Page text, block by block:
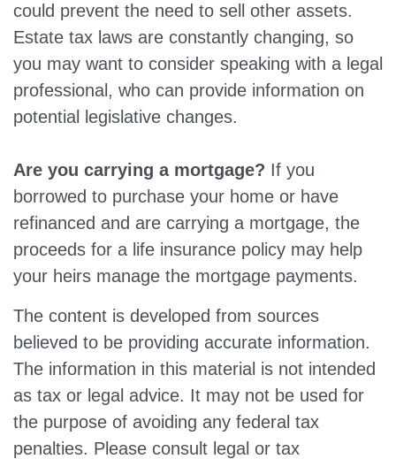
could prevent the need to sell other assets.
Estate tax laws are constantly changing, so
you may want to consider speaking with a legal
professional, who can provide information on
potential legislative changes.
Are you carrying a mortgage? If you
borrowed to purchase your home or have
refinanced and are carrying a mortgage, the
proceeds for a life insurance policy may help
your heirs manage the mortgage payments.
The content is developed from sources
believed to be providing accurate information.
The information in this material is not intended
as tax or legal advice. It may not be used for
the purpose of avoiding any federal tax
penalties. Please consult legal or tax